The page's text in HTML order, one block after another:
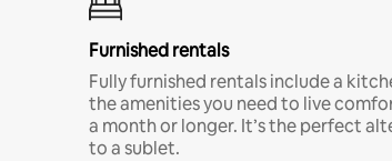
Furnished rentals
Fully furnished rentals include a
the amenities you need to live
a month or longer. It’s the perfect
to a sublet.